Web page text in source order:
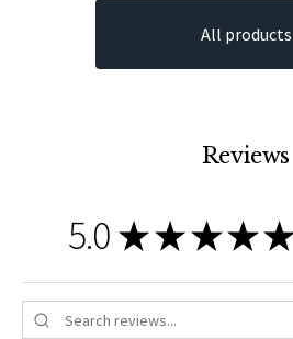
All products
Reviews
5.0 ★ ★ ★ ★★